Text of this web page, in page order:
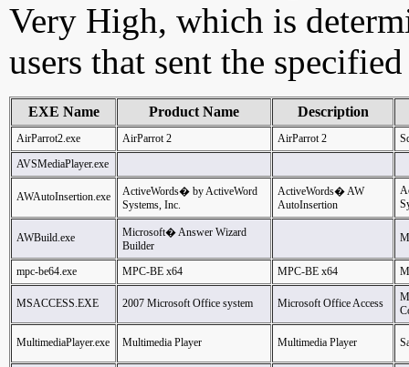
Very High, which is
users that sent the
EXE Name Product Name Description
AirParrot2.exe AirParrot 2 AirParrot 2
AVSMediaPlayer.exe
AWAutoInsertion.exe
ActiveWords� by ActiveWord
Systems, Inc.
ActiveWords� AW
AutoInsertion
AWBuild.exe
Microsoft� Answer Wizard
Builder
mpc-be64.exe MPC-BE x64 MPC-BE x64
MSACCESS.EXE 2007 Microsoft Office system Microsoft Office Access
MultimediaPlayer.exe Multimedia Player Multimedia Player